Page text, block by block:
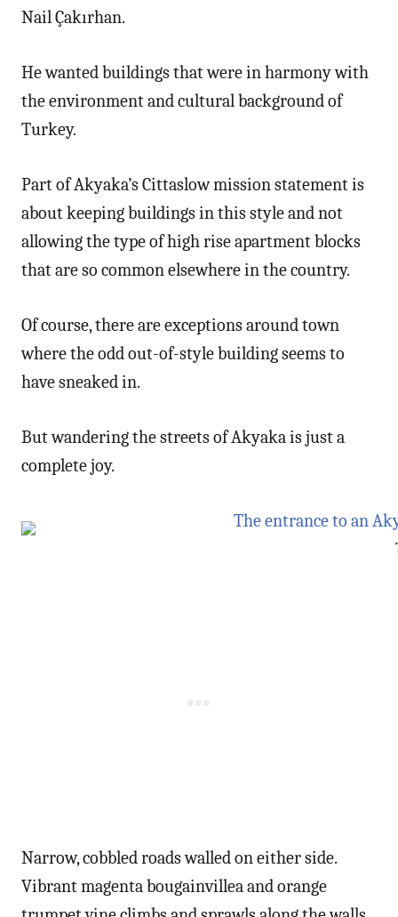
Nail Çakırhan.
He wanted buildings that were in harmony with
the environment and cultural background of
Turkey.
Part of Akyaka’s Cittaslow mission statement is
about keeping buildings in this style and not
allowing the type of high rise apartment blocks
that are so common elsewhere in the country.
Of course, there are exceptions around town
where the odd out-of-style building seems to
have sneaked in.
But wandering the streets of Akyaka is just a
complete joy.
Narrow, cobbled roads walled on either side.
Vibrant magenta bougainvillea and orange